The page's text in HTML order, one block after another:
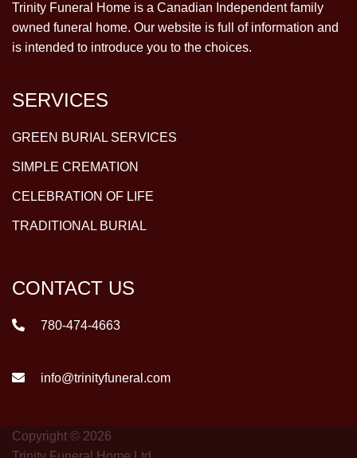
Trinity Funeral Home is a Canadian Independent family
owned funeral home. Our website is full of information and
is intended to introduce you to the choices.
SERVICES
GREEN BURIAL SERVICES
SIMPLE CREMATION
CELEBRATION OF LIFE
TRADITIONAL BURIAL
CONTACT US
780-474-4663
info@trinityfuneral.com
Copyright © 2026